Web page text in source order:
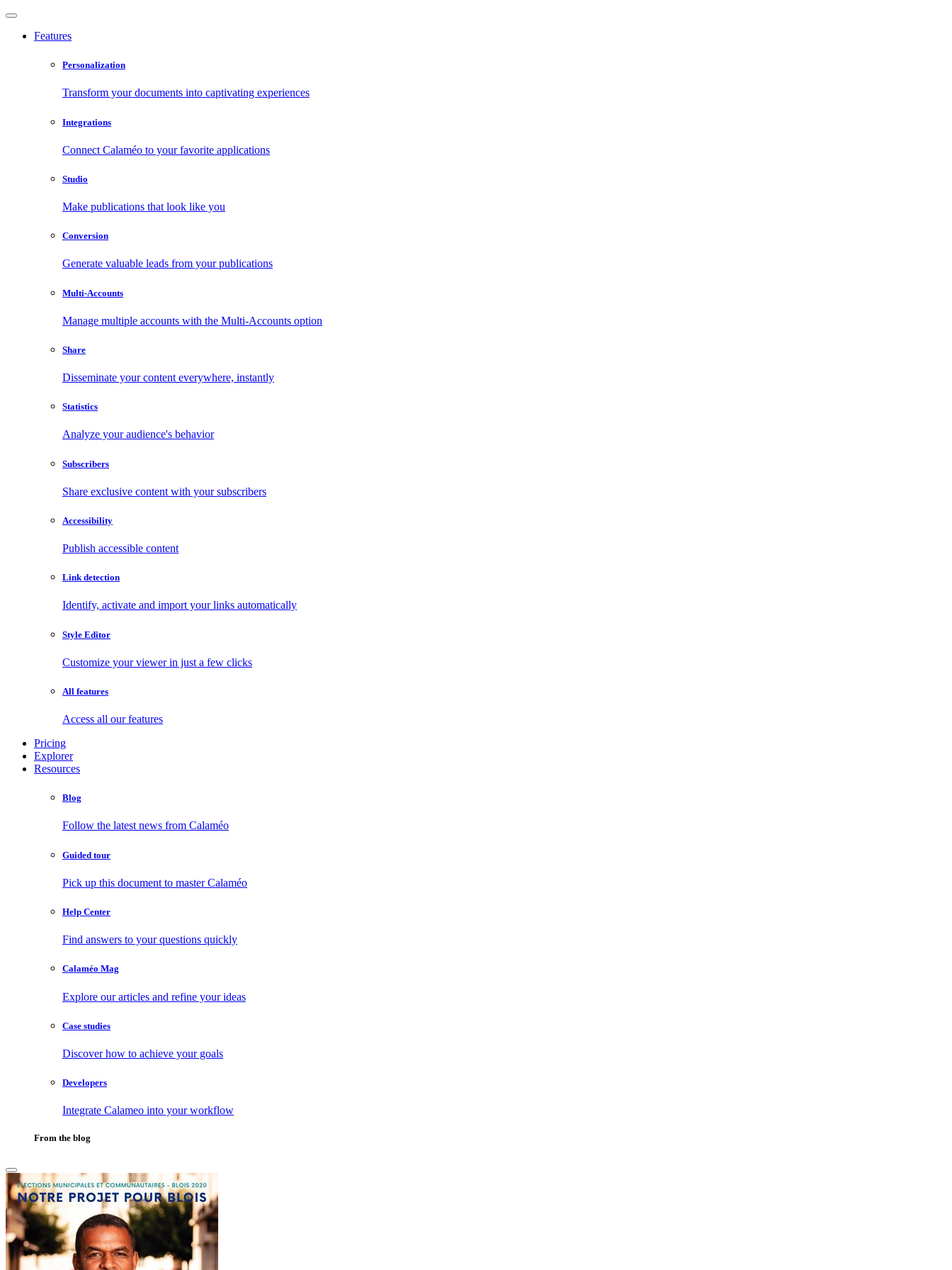
Features
Personalization
Transform your documents into captivating experiences
Integrations
Connect Calaméo to your favorite applications
Studio
Make publications that look like you
Conversion
Generate valuable leads from your publications
Multi-Accounts
Manage multiple accounts with the Multi-Accounts option
Share
Disseminate your content everywhere, instantly
Statistics
Analyze your audience's behavior
Subscribers
Share exclusive content with your subscribers
Accessibility
Publish accessible content
Link detection
Identify, activate and import your links automatically
Style Editor
Customize your viewer in just a few clicks
All features
Access all our features
Pricing
Explorer
Resources
Blog
Follow the latest news from Calaméo
Guided tour
Pick up this document to master Calaméo
Help Center
Find answers to your questions quickly
Calaméo Mag
Explore our articles and refine your ideas
Case studies
Discover how to achieve your goals
Developers
Integrate Calameo into your workflow
From the blog